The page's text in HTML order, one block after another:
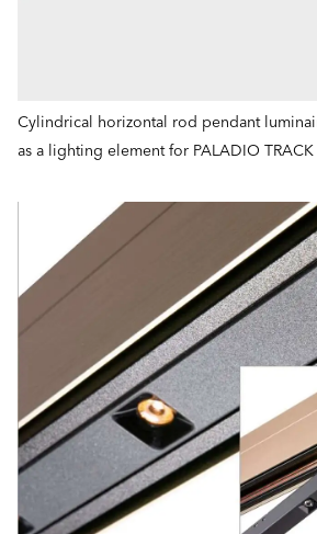
Cylindrical horizontal rod pendant
as a lighting element for PALADIO TRACK